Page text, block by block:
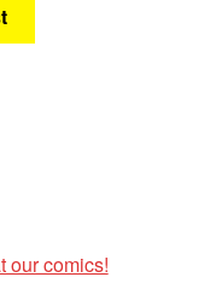
our comics!